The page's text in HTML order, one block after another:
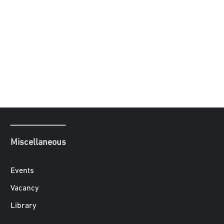
Miscellaneous
Events
Vacancy
Library